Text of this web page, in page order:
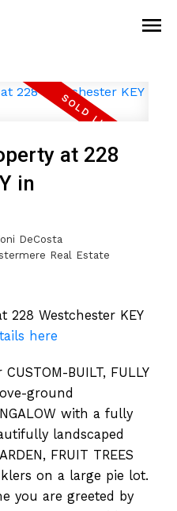
at 228
in
DeCosta
Real Estate
228 Westchester KEY
here
BUILT, FULLY
ground
with a fully
landscaped
FRUIT TREES
on a large pie lot.
you are greeted by